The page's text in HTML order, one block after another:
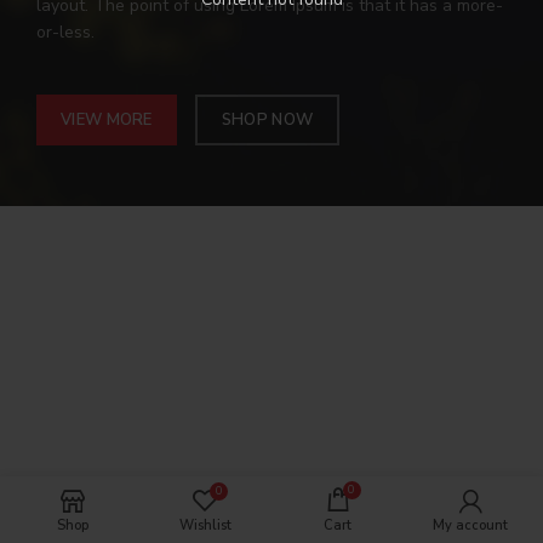
layout. The point of using Lorem Ipsum is that it has a more-
or-less.
VIEW MORE SHOP NOW
Shop
0
Wishlist
0
Cart My account